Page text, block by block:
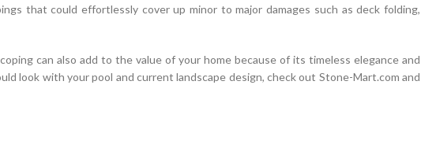
that could effortlessly cover up minor to major damages such as deck folding,
can also add to the value of your home because of its timeless elegance and
look with your pool and current landscape design, check out Stone-Mart.com and